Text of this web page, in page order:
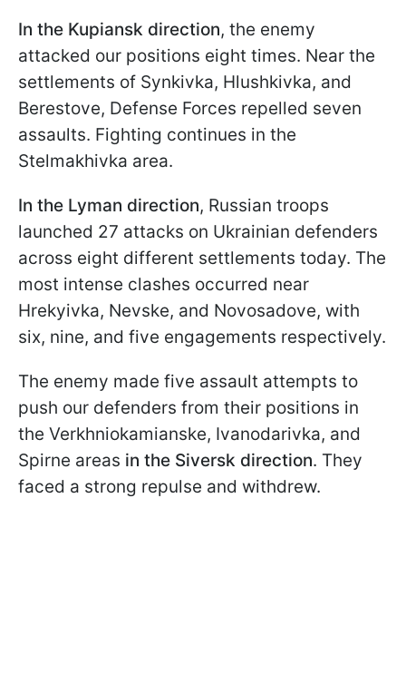
In the Kupiansk direction, the enemy
attacked our positions eight times. Near the
settlements of Synkivka, Hlushkivka, and
Berestove, Defense Forces repelled seven
assaults. Fighting continues in the
Stelmakhivka area.
In the Lyman direction, Russian troops
launched 27 attacks on Ukrainian defenders
across eight different settlements today. The
most intense clashes occurred near
Hrekyivka, Nevske, and Novosadove, with
six, nine, and five engagements respectively.
The enemy made five assault attempts to
push our defenders from their positions in
the Verkhniokamianske, Ivanodarivka, and
Spirne areas in the Siversk direction. They
faced a strong repulse and withdrew.